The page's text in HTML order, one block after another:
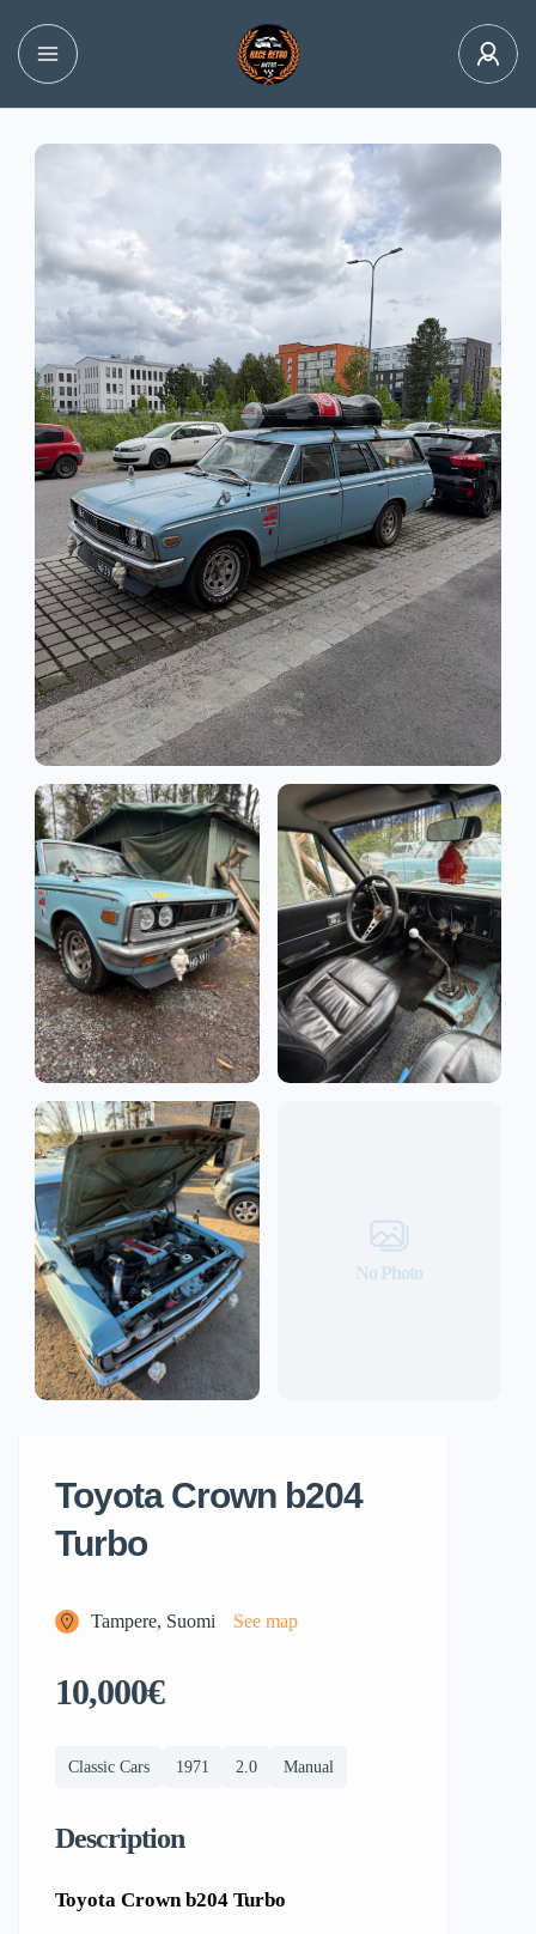
No Photo
Toyota Crown b204
Turbo
Tampere, Suomi See map
10,000€
Classic Cars 1971 2.0 Manual
Description
Toyota Crown b204 Turbo